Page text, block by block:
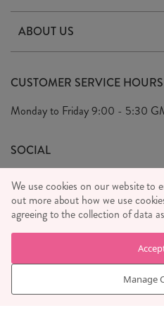
Delivery & Returns
FAQ's
Privacy Policy
Wholesale Enquiries
Press
ABOUT US
Our Ethics
We Care
We Love
Meet the Team
Sass & Belle Style
CUSTOMER SERVICE HOURS
Monday to Friday9:00 - 5:30
SOCIAL
WE ACCEPT
We use cookies on our website to
out more about how we use
agreeing to the collection of data
Manage